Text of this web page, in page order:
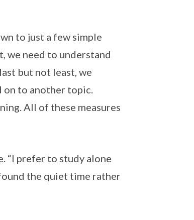
to just a few simple
we need to understand
but not least, we
on to another topic.
All of these measures
“I prefer to study alone
the quiet time rather